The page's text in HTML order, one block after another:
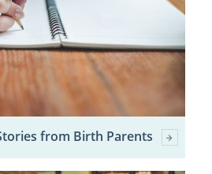
from Birth Parents